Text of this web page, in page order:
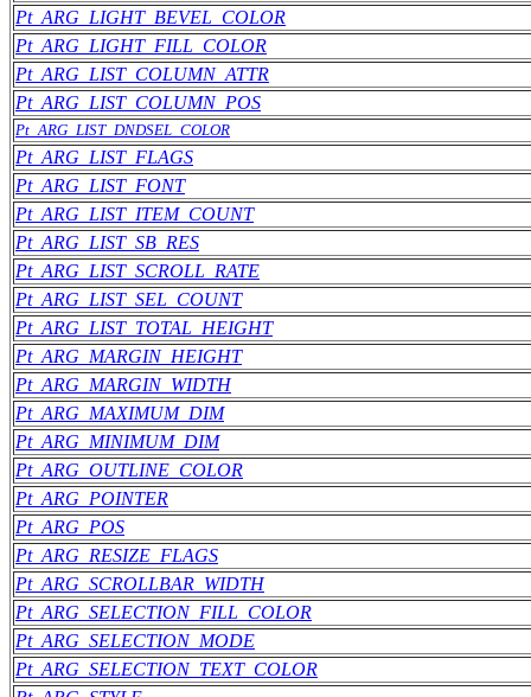
Pt_ARG_LIGHT_BEVEL_COLOR
Pt_ARG_LIGHT_FILL_COLOR
Pt_ARG_LIST_COLUMN_ATTR
Pt_ARG_LIST_COLUMN_POS
Pt_ARG_LIST_DNDSEL_COLOR
Pt_ARG_LIST_FLAGS
Pt_ARG_LIST_FONT
Pt_ARG_LIST_ITEM_COUNT
Pt_ARG_LIST_SB_RES
Pt_ARG_LIST_SCROLL_RATE
Pt_ARG_LIST_SEL_COUNT
Pt_ARG_LIST_TOTAL_HEIGHT
Pt_ARG_MARGIN_HEIGHT
Pt_ARG_MARGIN_WIDTH
Pt_ARG_MAXIMUM_DIM
Pt_ARG_MINIMUM_DIM
Pt_ARG_OUTLINE_COLOR
Pt_ARG_POINTER
Pt_ARG_POS
Pt_ARG_RESIZE_FLAGS
Pt_ARG_SCROLLBAR_WIDTH
Pt_ARG_SELECTION_FILL_COLOR
Pt_ARG_SELECTION_MODE
Pt_ARG_SELECTION_TEXT_COLOR